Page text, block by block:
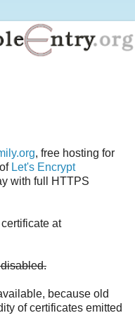
, free hosting for
Let's Encrypt
with full HTTPS
certificate at
because old
of certificates emitted